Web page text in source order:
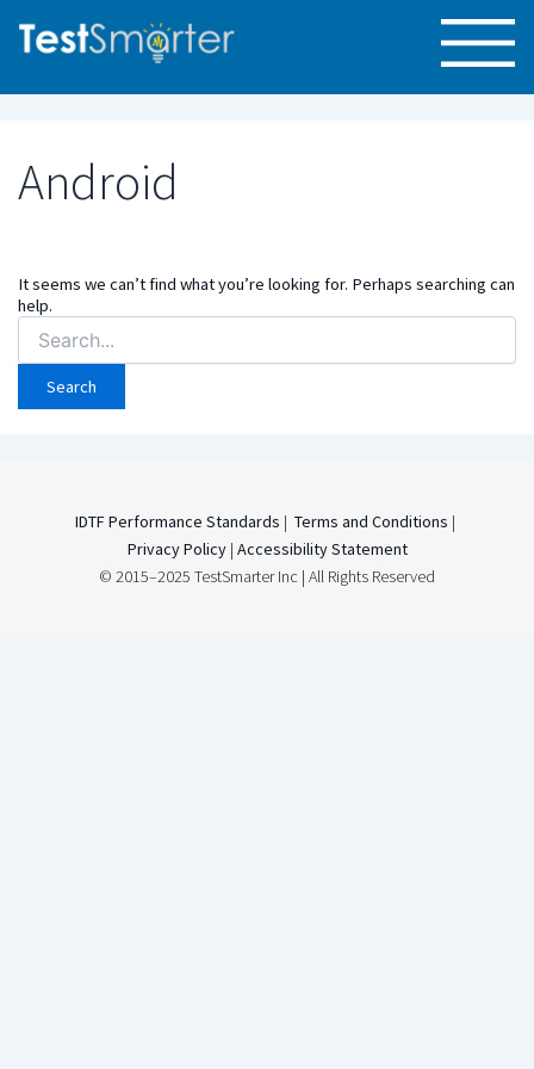
Android
It seems we can’t find what you’re looking for. Perhaps searching can
help.
Search
for:
IDTF Performance Standards | Terms and Conditions |
Privacy Policy| Accessibility Statement
© 2015–2025 TestSmarter Inc | All Rights Reserved